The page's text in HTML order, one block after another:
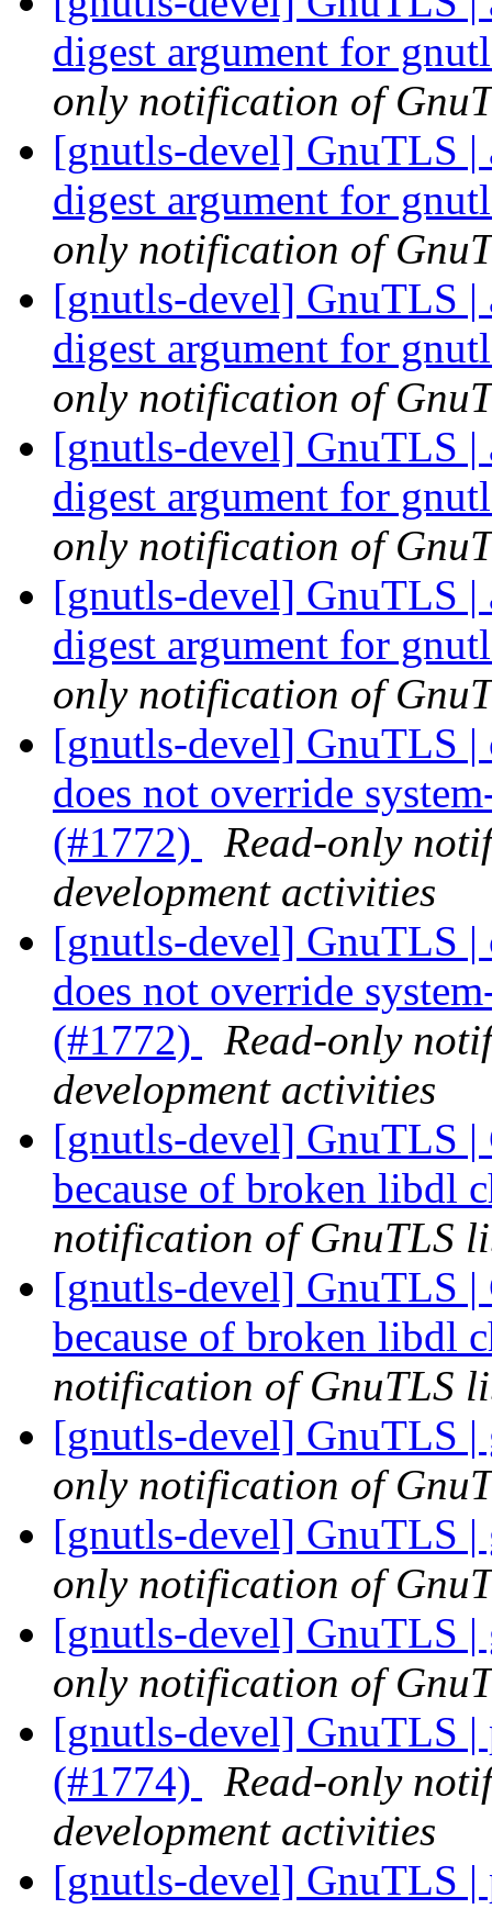
digest argument for
only notification of
[gnutls-devel] GnuTLS |
digest argument for
only notification of
[gnutls-devel] GnuTLS |
digest argument for
only notification of
[gnutls-devel] GnuTLS |
digest argument for
only notification of
[gnutls-devel] GnuTLS |
digest argument for
only notification of
[gnutls-devel] GnuTLS
does not override
(#1772)
Read-only
development activities
[gnutls-devel] GnuTLS
does not override
(#1772)
Read-only
development activities
[gnutls-devel] GnuTLS |
because of broken libdl
notification of GnuTLS
[gnutls-devel] GnuTLS |
because of broken libdl
notification of GnuTLS
[gnutls-devel] GnuTLS
only notification of
[gnutls-devel] GnuTLS
only notification of
[gnutls-devel] GnuTLS
only notification of
[gnutls-devel] GnuTLS |
(#1774)
Read-only
development activities
[gnutls-devel] GnuTLS |